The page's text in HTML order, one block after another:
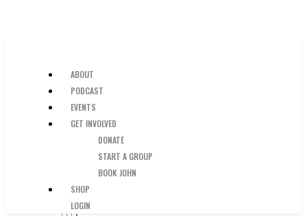
ABOUT
PODCAST
EVENTS
GET INVOLVED
DONATE
START A GROUP
BOOK JOHN
SHOP
LOGIN